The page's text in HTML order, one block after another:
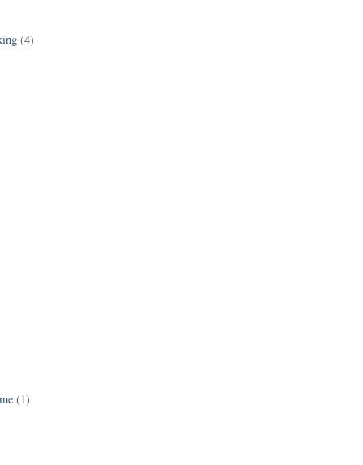
(4)
(1)